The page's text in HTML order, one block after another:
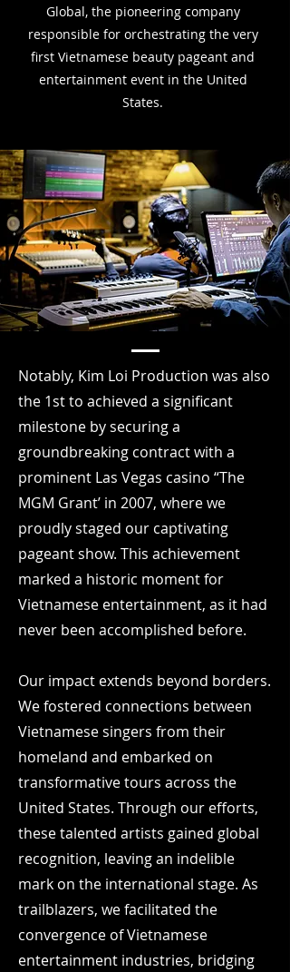
Global, the pioneering company
responsible for orchestrating the very
first Vietnamese beauty pageant and
entertainment event in the United
States.
Notably, Kim Loi Production was also
the 1st to achieved a significant
milestone by securing a
groundbreaking contract with a
prominent Las Vegas casino “The
MGM Grant’ in 2007, where we
proudly staged our captivating
pageant show. This achievement
marked a historic moment for
Vietnamese entertainment, as it had
never been accomplished before.
Our impact extends beyond borders.
We fostered connections between
Vietnamese singers from their
homeland and embarked on
transformative tours across the
United States. Through our efforts,
these talented artists gained global
recognition, leaving an indelible
mark on the international stage. As
trailblazers, we facilitated the
convergence of Vietnamese
entertainment industries, bridging